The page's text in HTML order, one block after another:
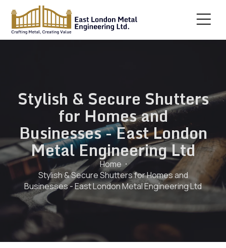
Stylish & Secure Shutters
for Homes and
Businesses - East London
Metal Engineering Ltd
Home
Stylish & Secure Shutters for Homes and
Businesses - East London Metal Engineering Ltd